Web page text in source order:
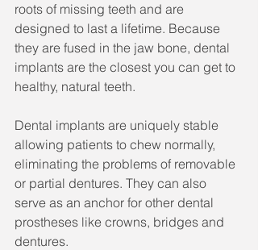
roots of missing teeth and are
designed to last a lifetime. Because
they are fused in the jaw bone, dental
implants are the closest you can get to
healthy, natural teeth.
Dental implants are uniquely stable
allowing patients to chew normally,
eliminating the problems of removable
or partial dentures. They can also
serve as an anchor for other dental
prostheses like crowns, bridges and
dentures.